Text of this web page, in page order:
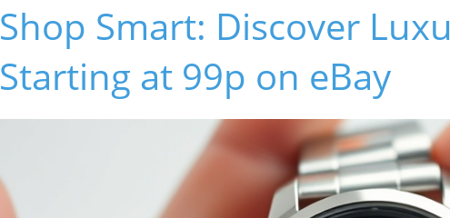
Shop Smart: Discover
Starting at 99p on eBay